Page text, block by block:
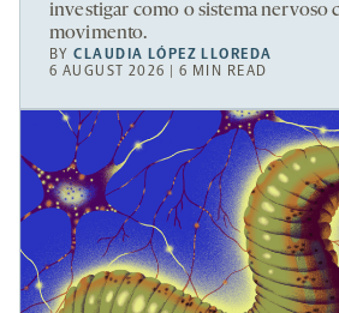
investigar como o sistema nervoso
movimento.
BYCLAUDIA LÓPEZ LLOREDA
6 AUGUST 2026 | 6 MIN READ